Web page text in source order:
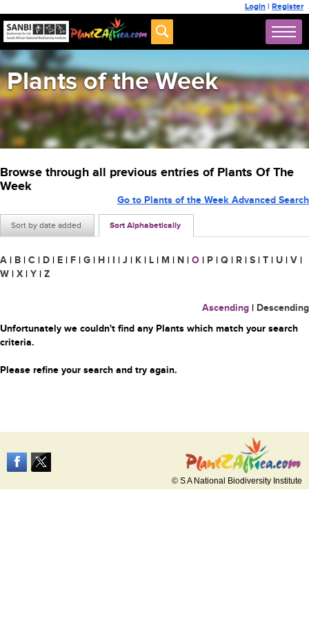
Login | Register
Plants of the Week
Browse through all previous entries of Plants Of The
Week
Sort by date added Sort Alphabetically
Go to Plants of the Week Advanced Search
A | B | C | D | E | F | G | H | I | J | K | L | M | N | O | P | Q | R | S | T | U | V |
W | X | Y | Z
Ascending | Descending
Unfortunately we couldn't find any Plants which match your search
criteria.
Please refine your search and try again.
© S A National Biodiversity Institute